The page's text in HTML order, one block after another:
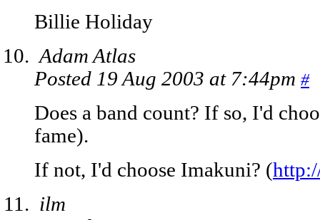
Billie Holiday
Adam Atlas
Posted 19 Aug 2003 at 7:44pm #
Does a band count? If so, I'd
fame).
If not, I'd choose Imakuni? (
ilm